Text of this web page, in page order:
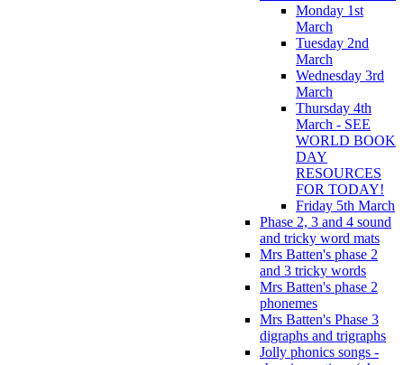
Monday 1st
March
Tuesday 2nd
March
Wednesday 3rd
March
Thursday 4th
March - SEE
WORLD BOOK
DAY
RESOURCES
FOR TODAY!
Friday 5th March
Phase 2, 3 and 4 sound
and tricky word mats
Mrs Batten's phase 2
and 3 tricky words
Mrs Batten's phase 2
phonemes
Mrs Batten's Phase 3
digraphs and trigraphs
Jolly phonics songs -